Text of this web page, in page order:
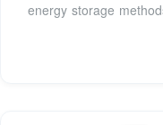
energy storage